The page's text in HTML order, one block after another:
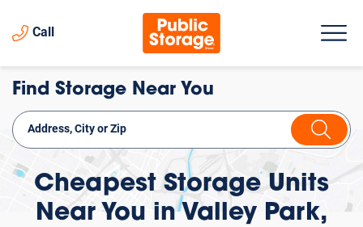
Call
Find Storage Near You
Cheapest Storage Units
Near You in Valley Park,